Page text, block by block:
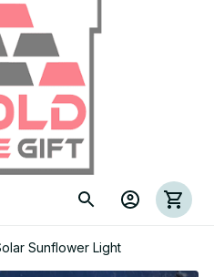
Sunflower Light